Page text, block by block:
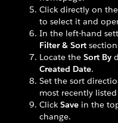
Click directly on the
to select it and
In the left-hand
Filter & Sort
Locate the Sort By
Created Date.
Set the sort
most recently
Click Save in the
change.